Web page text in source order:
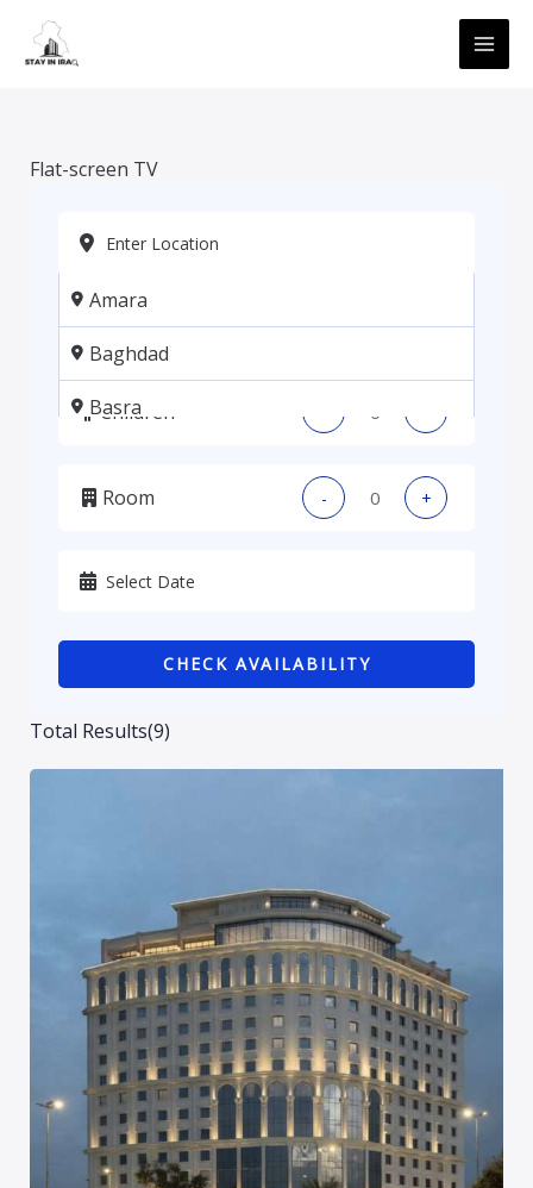
content
Flat-screen TV
Total Results(9)
Amara
Baghdad
Basra
Kadhmiya, Baghdad
Karbala
Sulaymaniyah
Adults - +
Children
Room - +
CHECK AVAILABILITY